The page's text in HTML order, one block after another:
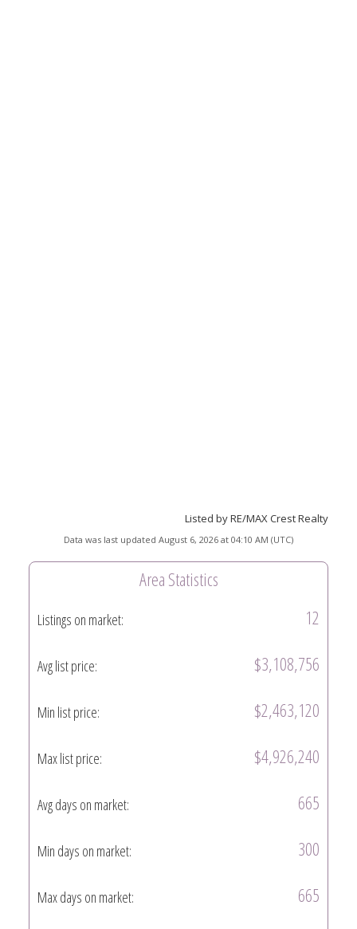
Listed by RE/MAX Crest Realty
Data was last updated August 6, 2026 at 04:10 AM (UTC)
Area Statistics
Listings on market: 12
Avg list price: $3,108,756
Min list price: $2,463,120
Max list price: $4,926,240
Avg days on market: 665
Min days on market: 300
Max days on market: 665